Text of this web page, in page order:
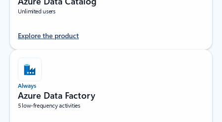
Unlimited users
Explore the product
Always
Azure Data Factory
5 low-frequency activities